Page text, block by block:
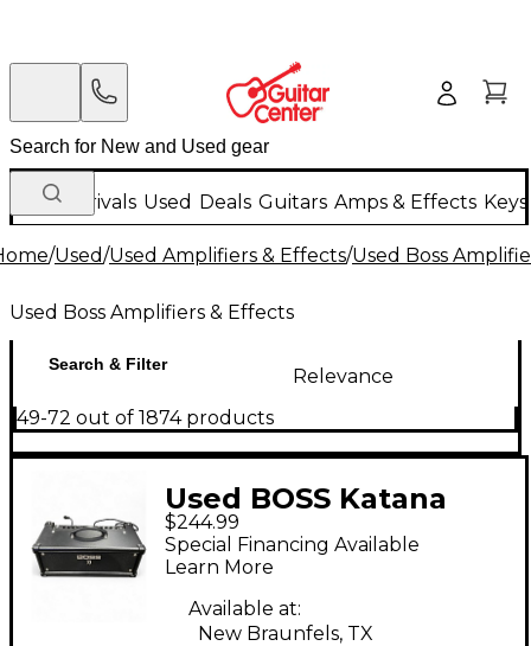
New Arrivals Used Deals Guitars Amps & Effects
/Used/Used Amplifiers & Effects/Used Boss
Used Boss Amplifiers & Effects
Search & Filter
Relevance
49-72 out of 1874 products
Used BOSS Katana
KTN-Head 100W Solid
State Guitar Amp
Head
$244.99
Special Financing Available
Learn More
Available at:
New Braunfels, TX